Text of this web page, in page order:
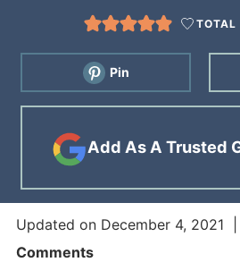
TOTAL
Pin
Add As A Trusted
Updated on December 4, 2021 |
Comments